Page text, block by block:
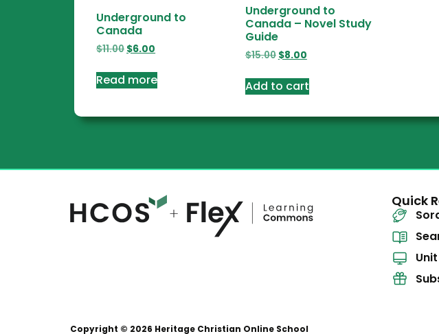
Underground to
Canada
$11.00 $6.00
Read more
Underground to
Canada – Novel Study
Guide
$15.00 $8.00
Add to cart
Quick
Copyright © 2026 Heritage Christian Online School